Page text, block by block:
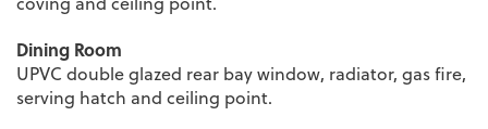
Dining Room
UPVC double glazed rear bay window, radiator, gas fire,
serving hatch and ceiling point.